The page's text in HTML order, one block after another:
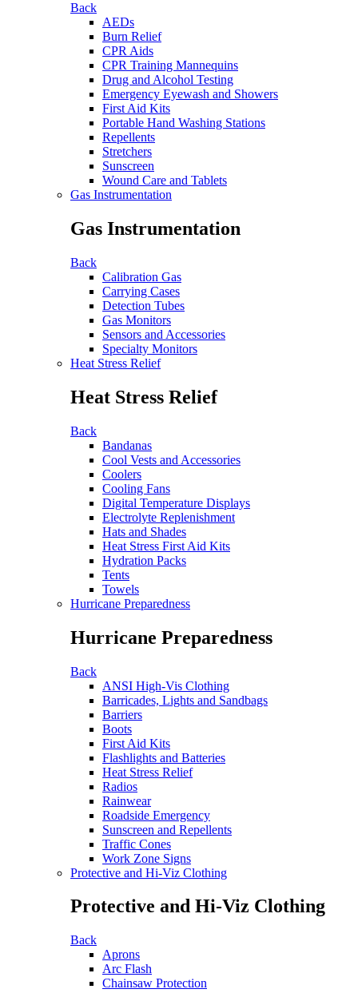
Back
AEDs
Burn Relief
CPR Aids
CPR Training Mannequins
Drug and Alcohol Testing
Emergency Eyewash and Showers
First Aid Kits
Portable Hand Washing Stations
Repellents
Stretchers
Sunscreen
Wound Care and Tablets
Gas Instrumentation
Gas Instrumentation
Back
Calibration Gas
Carrying Cases
Detection Tubes
Gas Monitors
Sensors and Accessories
Specialty Monitors
Heat Stress Relief
Heat Stress Relief
Back
Bandanas
Cool Vests and Accessories
Coolers
Cooling Fans
Digital Temperature Displays
Electrolyte Replenishment
Hats and Shades
Heat Stress First Aid Kits
Hydration Packs
Tents
Towels
Hurricane Preparedness
Hurricane Preparedness
Back
ANSI High-Vis Clothing
Barricades, Lights and Sandbags
Barriers
Boots
First Aid Kits
Flashlights and Batteries
Heat Stress Relief
Radios
Rainwear
Roadside Emergency
Sunscreen and Repellents
Traffic Cones
Work Zone Signs
Protective and Hi-Viz Clothing
Protective and Hi-Viz Clothing
Back
Aprons
Arc Flash
Chainsaw Protection